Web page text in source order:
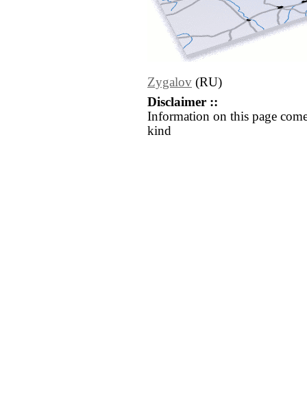
Zygalov (RU)
Disclaimer ::
Information on this page
kind